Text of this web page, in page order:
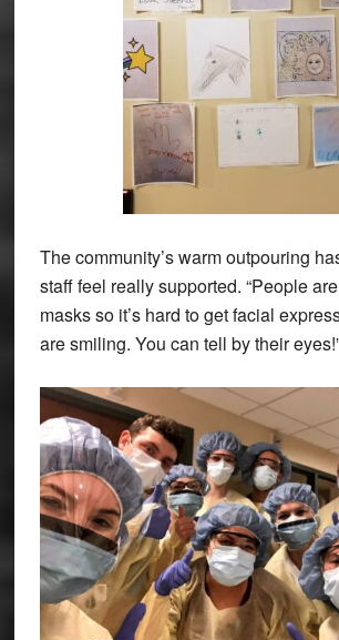
The community’s warm outpouring
staff feel really supported. “People
masks so it’s hard to get facial
are smiling. You can tell by their